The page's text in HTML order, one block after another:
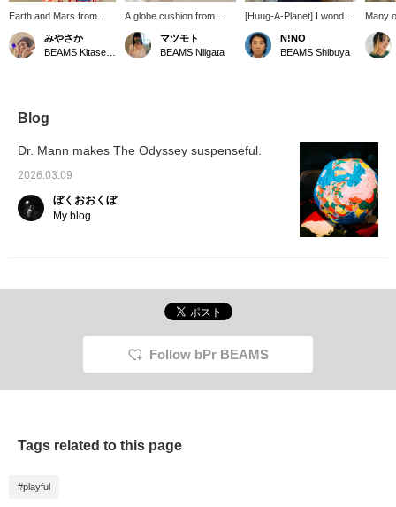
Earth and Mars from
Huug-A-Planet! Get
them while supplies last!
みやさか
A globe cushion from
Huug-A-Planet. It's so
soft and fluffy—and you
can even learn about the
マツモト
BEAMS Niigata
[Huug-A-Planet] I wonder
how he feels having both
Earth and Mars. How
luxurious! They feel so
N!NO
BEAMS Shibuya
Many
me
"A" in
seems
back
It
gift for
loves
Blog
Dr. Mann makes The Odyssey suspenseful.
2026.03.09
ぼくおおくぼ
My blog
Follow bPr BEAMS
Tags related to this page
#playful